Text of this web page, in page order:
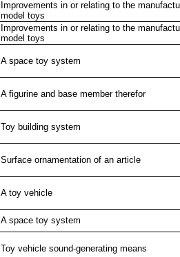
Improvements in or relating to the
model toys
Improvements in or relating to the
model toys
A space toy system
A figurine and base member therefor
Toy building system
Surface ornamentation of an article
A toy vehicle
A space toy system
Toy vehicle sound-generating means